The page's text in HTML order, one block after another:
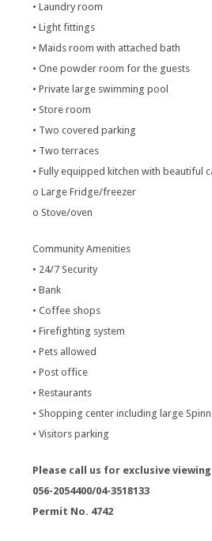
• Laundry room
• Light fittings
• Maids room with attached bath
• One powder room for the guests
• Private large swimming pool
• Store room
• Two covered parking
• Two terraces
• Fully equipped kitchen with beautiful
o Large Fridge/freezer
o Stove/oven
Community Amenities
• 24/7 Security
• Bank
• Coffee shops
• Firefighting system
• Pets allowed
• Post office
• Restaurants
• Shopping center including large
• Visitors parking
Please call us for exclusive viewing
056-2054400/04-3518133
Permit No. 4742